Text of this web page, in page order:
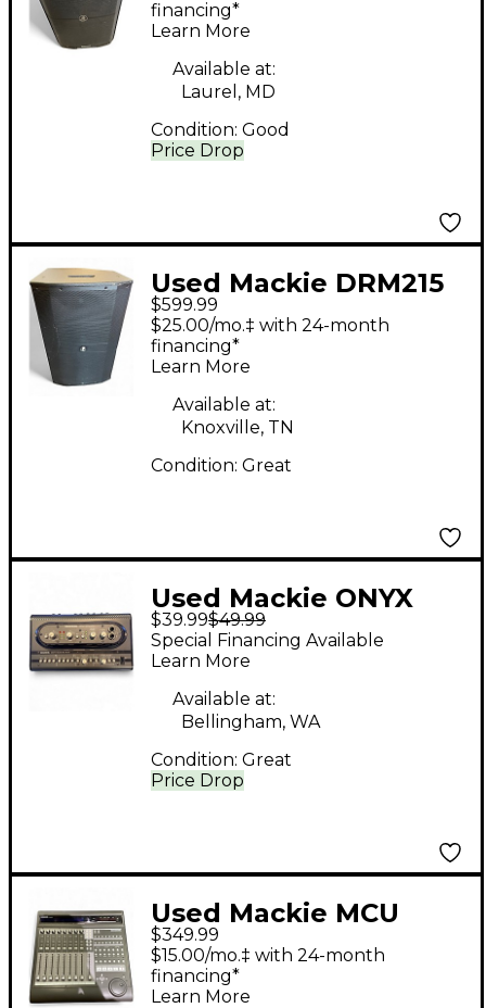
Price Drop
financing*
Learn More
Available at:
Laurel, MD
Condition: Good
Used Mackie DRM215
Powered Speaker
$599.99
$25.00/mo.‡ with 24-month
financing*
Learn More
Available at:
Knoxville, TN
Condition: Great
Used Mackie ONYX
SATELLITE BASE
STATION Audio
Interface
$39.99$49.99
Price Drop
Special Financing Available
Learn More
Available at:
Bellingham, WA
Condition: Great
Used Mackie MCU
Control Control
Surface
$349.99
$15.00/mo.‡ with 24-month
financing*
Learn More